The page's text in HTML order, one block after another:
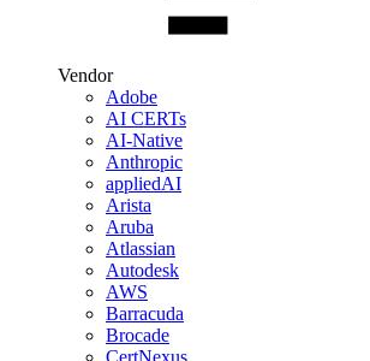
Vendor
Adobe
AI CERTs
AI-Native
Anthropic
appliedAI
Arista
Aruba
Atlassian
Autodesk
AWS
Barracuda
Brocade
CertNexus